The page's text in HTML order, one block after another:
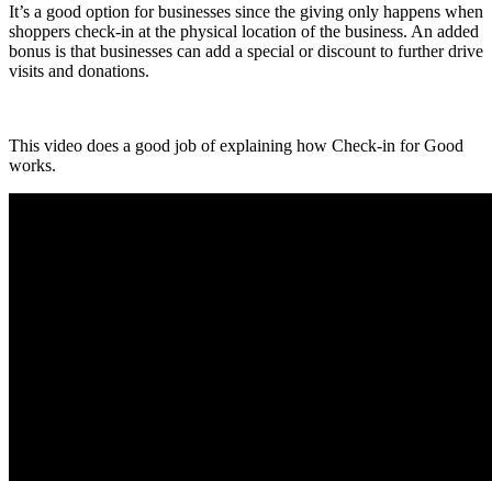
It’s a good option for businesses since the giving only happens when
shoppers check-in at the physical location of the business. An added
bonus is that businesses can add a special or discount to further drive
visits and donations.
This video does a good job of explaining how Check-in for Good
works.